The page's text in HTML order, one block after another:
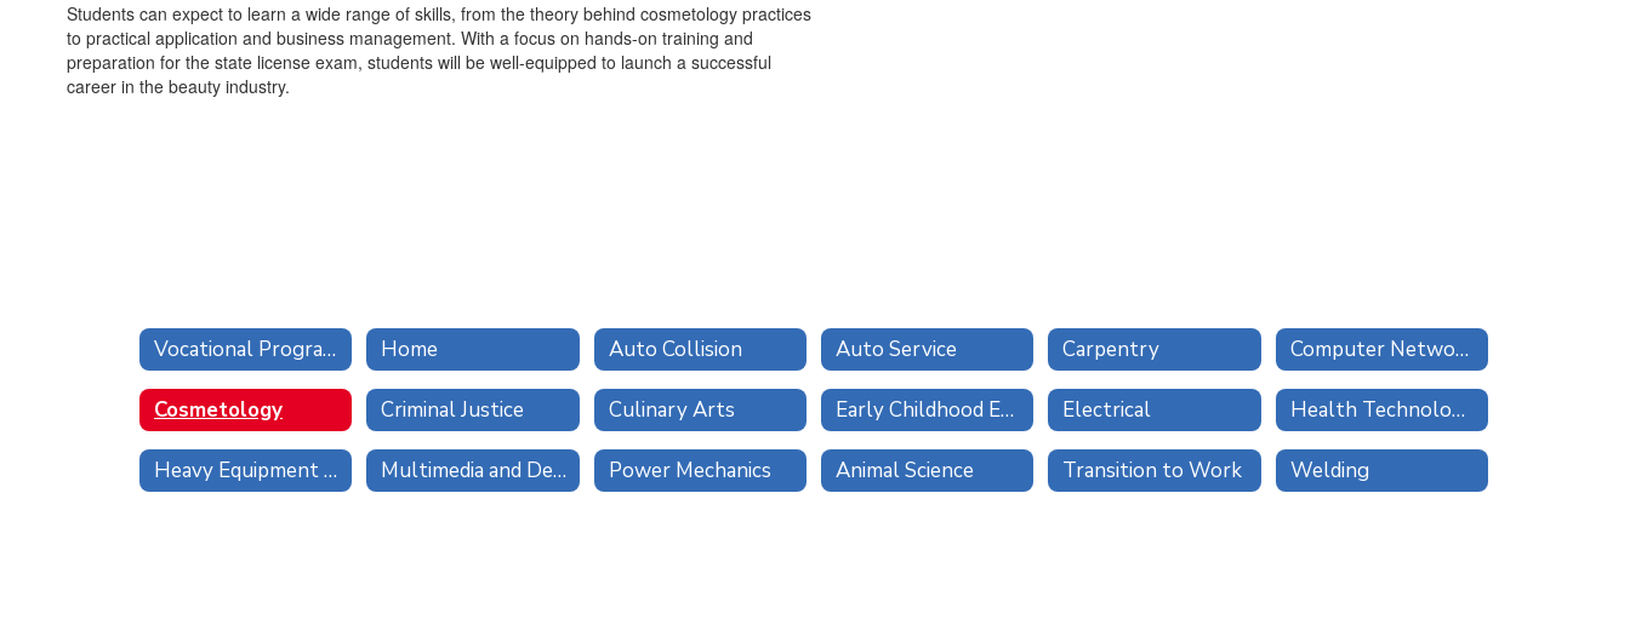
Students can expect to learn a wide range of skills, from the theory behind cosmetology practices
to practical application and business management. With a focus on hands-on training and
preparation for the state license exam, students will be well-equipped to launch a successful
career in the beauty industry.
Vocational Programs Home Auto Collision Auto Service Carpentry Computer Network Technologies
Cosmetology Criminal Justice Culinary Arts Early Childhood Education Electrical Health Technologies
Heavy Equipment Operator Multimedia and Design Power Mechanics Animal Science Transition to Work Welding